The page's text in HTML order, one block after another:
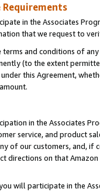
Requirements
in the Associates
that we request to
and conditions of
(to the extent
this Agreement,
in the Associates
service, and product
of our customers, and,
on that Amazon
will participate in the